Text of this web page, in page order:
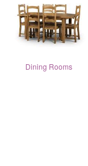
Dining Rooms